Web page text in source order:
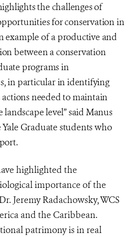
the challenges of
for conservation in
example of a productive and
between a conservation
programs in
in particular in identifying
needed to maintain
level” said Manus
Graduate students who
highlighted the
importance of the
Jeremy Radachowsky, WCS
and the Caribbean.
patrimony is in real